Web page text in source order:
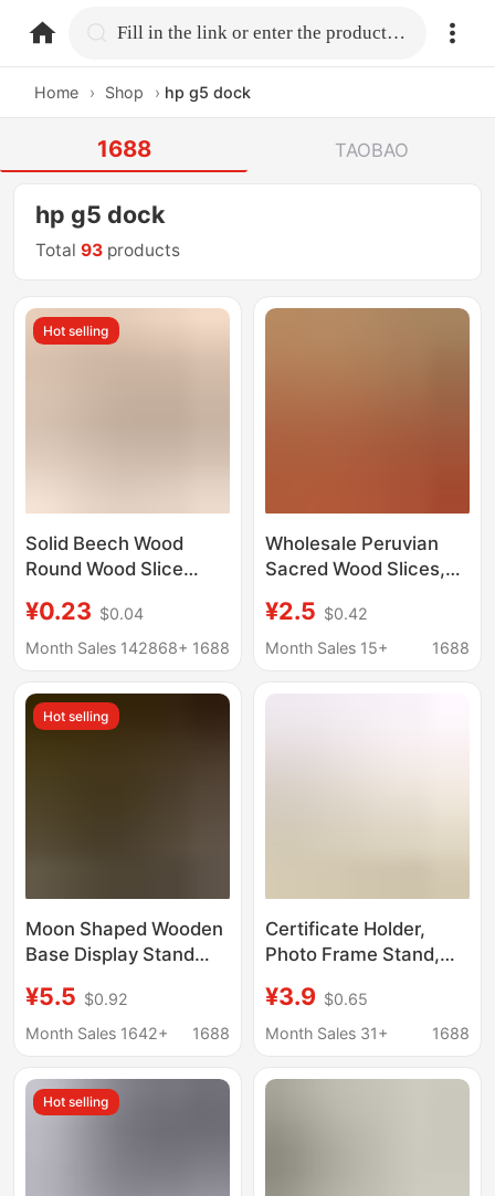
home.search Fill in the link or enter the product name.
Home › Shop › hp g5 dock
1688 TAOBAO
hp g5 dock
Total93 products
Hot selling
Solid Beech Wood
Round Wood Slice
Children's Teething
Toy, Wooden Token
¥0.23 $0.04
Month Sales 142868+ 1688
Wholesale Peruvian
Sacred Wood Slices,
Heavy Oil Aged Wood,
Original Wood Slices,
¥2.5 $0.42
Month Sales 15+
1688
Hot selling
Moon Shaped Wooden
Base Display Stand
Stand Rectangular
Display Stand
¥5.5 $0.92
Month Sales 1642+
1688
Certificate Holder,
Photo Frame Stand,
Cake Display Stand,
Simple Display Rack,
Storage Rack
¥3.9 $0.65
Month Sales 31+
1688
Hot selling